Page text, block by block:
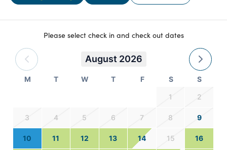
Please select check in and check out dates
August 2026
M T W T F S S
1 2
3 4 5 6 7 8 9
10 11 12 13 14 15 16